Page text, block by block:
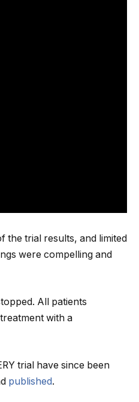
the trial results, and limited
were compelling and
All patients
with a
trial have since been
published.